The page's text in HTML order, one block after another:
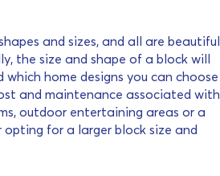
and sizes, and all are beautiful
the size and shape of a block will
home designs you can choose
and maintenance associated with
outdoor entertaining areas or a
opting for a larger block size and